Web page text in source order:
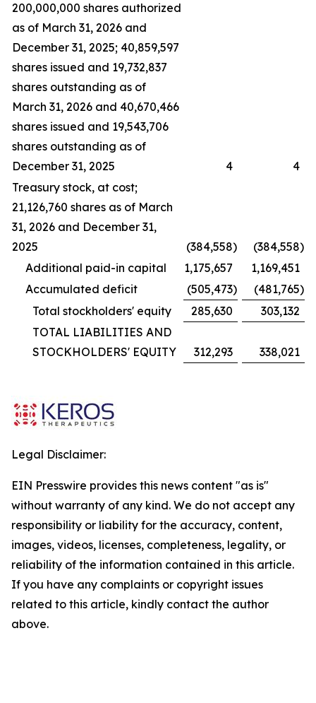
200,000,000 shares authorized
as of March 31, 2026 and
December 31, 2025; 40,859,597
shares issued and 19,732,837
shares outstanding as of
March 31, 2026 and 40,670,466
shares issued and 19,543,706
shares outstanding as of
December 31, 2025
4
4
Treasury stock, at cost;
21,126,760 shares as of March
31, 2026 and December 31,
2025
(384,558) (384,558)
Additional paid-in capital
1,175,657
1,169,451
Accumulated deficit
(505,473) (481,765)
Total stockholders' equity
285,630
303,132
TOTAL LIABILITIES AND
STOCKHOLDERS' EQUITY
312,293 338,021
Legal Disclaimer:
EIN Presswire provides this news content "as is"
without warranty of any kind. We do not accept any
responsibility or liability for the accuracy, content,
images, videos, licenses, completeness, legality, or
reliability of the information contained in this article.
If you have any complaints or copyright issues
related to this article, kindly contact the author
above.